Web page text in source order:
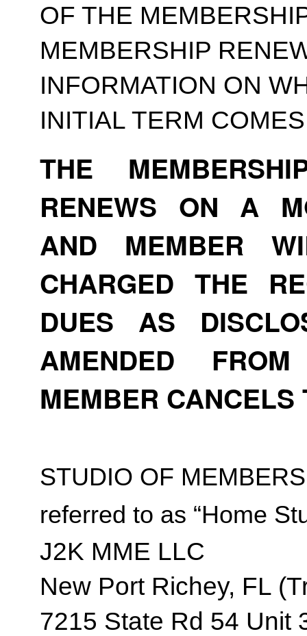
OF THE
MEMBERSHIP
INFORMATION ON
INITIAL TERM
THE
RENEWS ON A
AND MEMBER
CHARGED THE
DUES AS
AMENDED
MEMBER CANCELS
STUDIO OF
referred to as “Home
J2K MME LLC
New Port Richey, FL
7215 State Rd 54 Unit